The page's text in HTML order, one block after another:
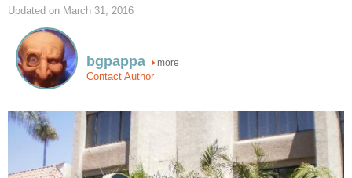
Updated on March 31, 2016
bgpappa more
Contact Author